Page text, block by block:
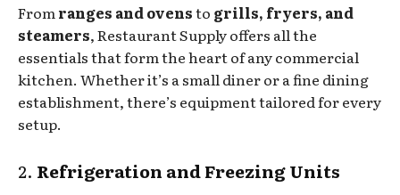
Fromranges and ovensto grills, fryers, and
steamers, Restaurant Supply offers all the
essentials that form the heart of any commercial
kitchen. Whether it’s a small diner or a fine dining
establishment, there’s equipment tailored for every
setup.
2. Refrigeration and Freezing Units